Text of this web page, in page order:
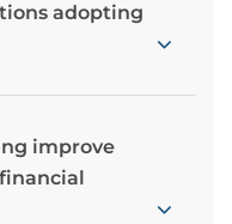
adopting
improve